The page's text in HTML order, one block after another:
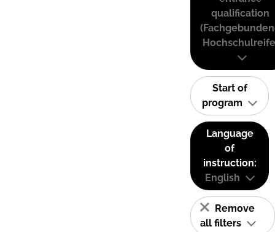
qualification
Start of
program
Language
of
instruction:
English
Remove
all filters